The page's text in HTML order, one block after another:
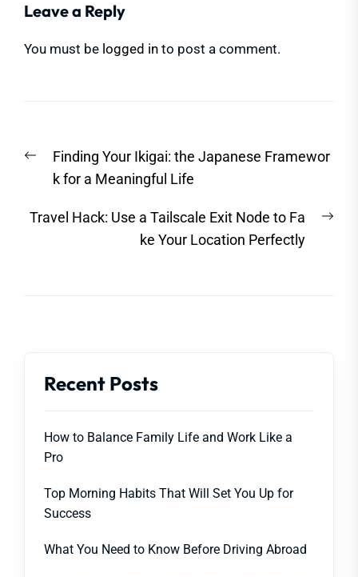
Leave a Reply
You must be logged in to post a comment.
navigation
Previous
post:
Finding Your Ikigai: the Japanese Framewor
k for a Meaningful Life
Travel Hack: Use a Tailscale Exit Node to Fa
ke Your Location Perfectly
Recent Posts
How to Balance Family Life and Work Like a
Pro
Top Morning Habits That Will Set You Up for
Success
What You Need to Know Before Driving Abroad